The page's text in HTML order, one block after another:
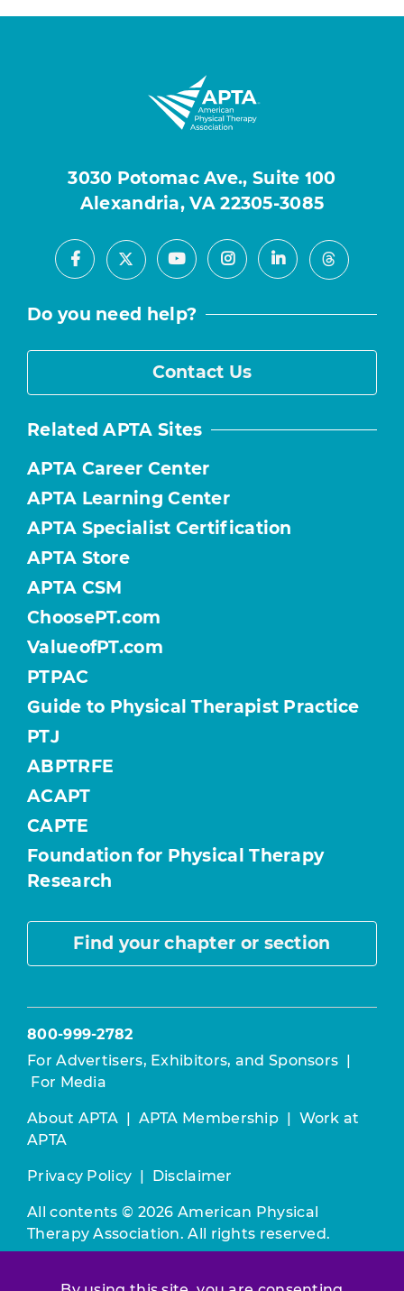
3030 Potomac Ave., Suite 100
Alexandria, VA 22305-3085
Facebook
X YoutubeInstagramLinkedInThreads
Do you need help?
Contact Us
Related APTA Sites
APTA Career Center
APTA Learning Center
APTA Specialist Certification
APTA Store
APTA CSM
ChoosePT.com
ValueofPT.com
PTPAC
Guide to Physical Therapist Practice
PTJ
ABPTRFE
ACAPT
CAPTE
Foundation for Physical Therapy
Research
Find your chapter or section
800-999-2782
For Advertisers, Exhibitors, and Sponsors |
For Media
About APTA | APTA Membership | Work at
APTA
Privacy Policy | Disclaimer
All contents © 2026 American Physical
Therapy Association. All rights reserved.